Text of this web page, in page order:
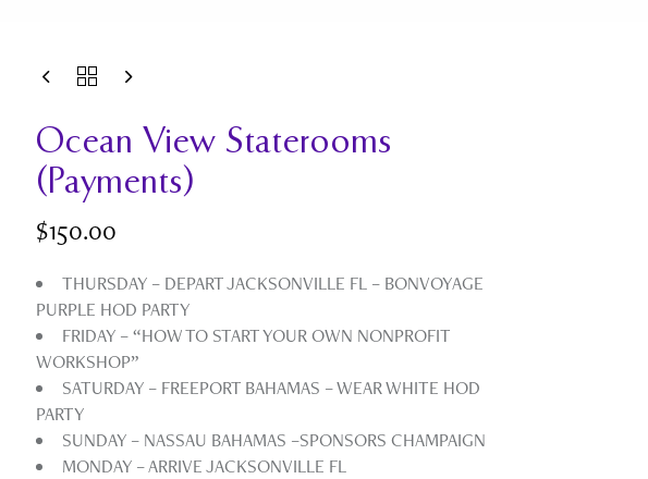
Ocean View Staterooms
(Payments)
$150.00
THURSDAY – DEPART JACKSONVILLE FL – BONVOYAGE
PURPLE HOD PARTY
FRIDAY – “HOW TO START YOUR OWN NONPROFIT
WORKSHOP”
SATURDAY – FREEPORT BAHAMAS – WEAR WHITE HOD
PARTY
SUNDAY – NASSAU BAHAMAS –SPONSORS CHAMPAIGN
MONDAY – ARRIVE JACKSONVILLE FL